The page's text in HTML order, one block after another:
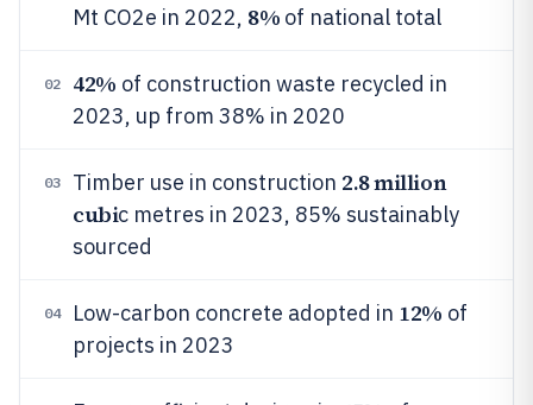
Mt CO2e in 2022, 8% of national total
02 42% of construction waste recycled in
2023, up from 38% in 2020
03 Timber use in construction 2.8 million
cubic metres in 2023, 85% sustainably
sourced
04 Low-carbon concrete adopted in 12% of
projects in 2023